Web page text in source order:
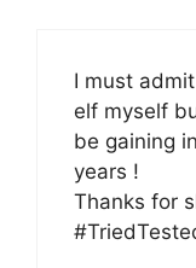
I must
elf myself
be gaining
years !
Thanks for